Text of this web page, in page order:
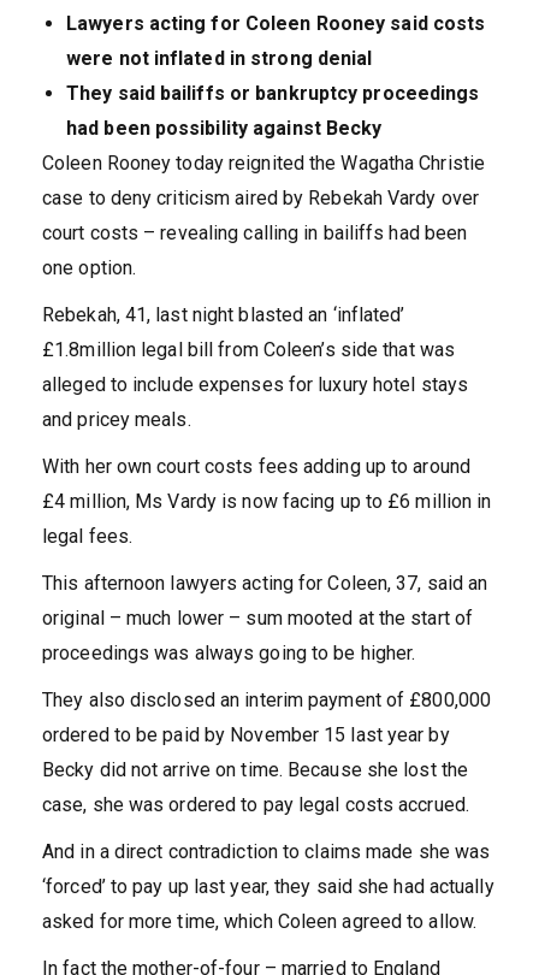
Lawyers acting for Coleen Rooney said costs
were not inflated in strong denial
They said bailiffs or bankruptcy proceedings
had been possibility against Becky
Coleen Rooney today reignited the Wagatha Christie
case to deny criticism aired by Rebekah Vardy over
court costs – revealing calling in bailiffs had been
one option.
Rebekah, 41, last night blasted an ‘inflated’
£1.8million legal bill from Coleen’s side that was
alleged to include expenses for luxury hotel stays
and pricey meals.
With her own court costs fees adding up to around
£4 million, Ms Vardy is now facing up to £6 million in
legal fees.
This afternoon lawyers acting for Coleen, 37, said an
original – much lower – sum mooted at the start of
proceedings was always going to be higher.
They also disclosed an interim payment of £800,000
ordered to be paid by November 15 last year by
Becky did not arrive on time. Because she lost the
case, she was ordered to pay legal costs accrued.
And in a direct contradiction to claims made she was
‘forced’ to pay up last year, they said she had actually
asked for more time, which Coleen agreed to allow.
In fact the mother-of-four – married to England